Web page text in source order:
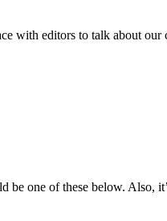
with editors to talk about our
be one of these below.